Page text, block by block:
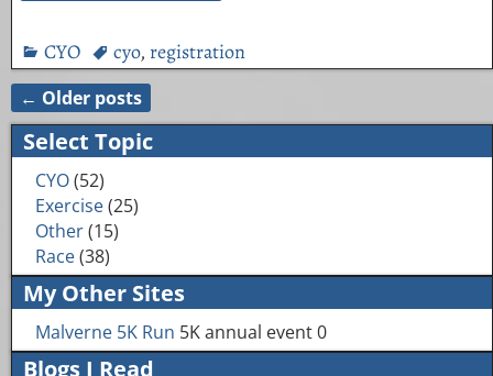
CYO cyo, registration
Post navigation
← Older posts
Select Topic
CYO(52)
Exercise(25)
Other(15)
Race(38)
My Other Sites
Malverne 5K Run 5K annual event 0
Blogs I Read